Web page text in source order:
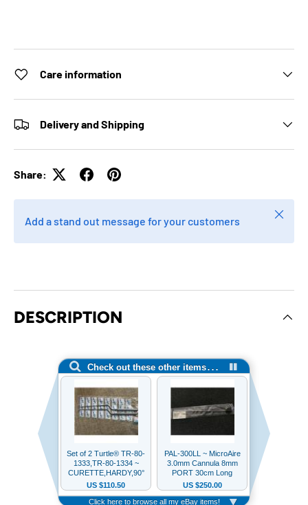
Care information
Delivery and Shipping
Share:
Add a stand out message for your customers
Close
DESCRIPTION